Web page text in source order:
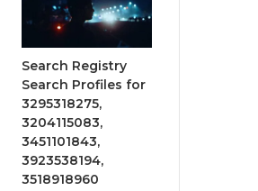
Search Registry
Search Profiles for
3295318275,
3204115083,
3451101843,
3923538194,
3518918960